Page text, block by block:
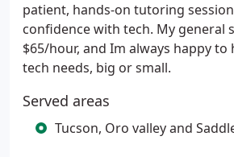
patient, hands-on tutoring
confidence with tech. My general
$65/hour, and Im always happy to
tech needs, big or small.
Served areas
Tucson, Oro valley and